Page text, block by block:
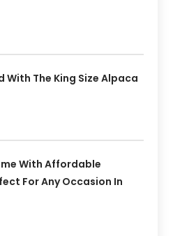
With The King Size Alpaca
With Affordable
For Any Occasion In